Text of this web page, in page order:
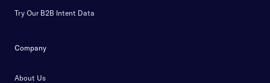
Try Our B2B Intent Data
Company
About Us